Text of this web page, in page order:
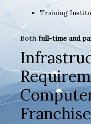
Training
Bothfull-time and
Franchise